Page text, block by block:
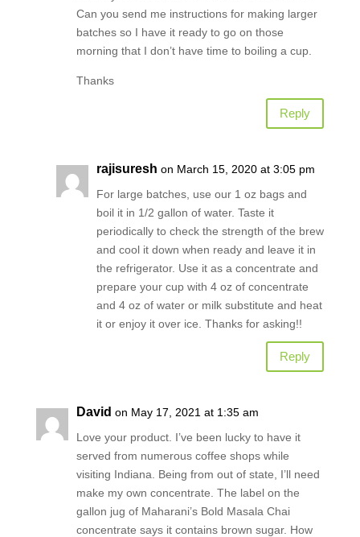
Can you send me instructions for making larger
batches so I have it ready to go on those
morning that I don’t have time to boiling a cup.
Thanks
Reply
rajisuresh on March 15, 2020 at 3:05 pm
For large batches, use our 1 oz bags and
boil it in 1/2 gallon of water. Taste it
periodically to check the strength of the brew
and cool it down when ready and leave it in
the refrigerator. Use it as a concentrate and
prepare your cup with 4 oz of concentrate
and 4 oz of water or milk substitute and heat
it or enjoy it over ice. Thanks for asking!!
Reply
David on May 17, 2021 at 1:35 am
Love your product. I’ve been lucky to have it
served from numerous coffee shops while
visiting Indiana. Being from out of state, I’ll need
make my own concentrate. The label on the
gallon jug of Maharani’s Bold Masala Chai
concentrate says it contains brown sugar. How